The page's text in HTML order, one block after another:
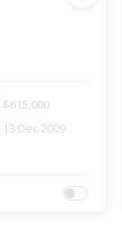
$615,000
13 Dec 2009